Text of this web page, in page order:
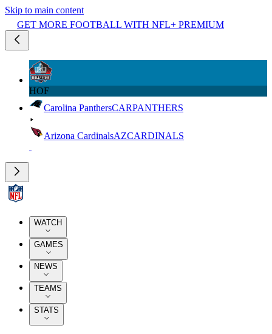
Skip to main content
GET MORE FOOTBALL WITH NFL+ PREMIUM
HOF
Carolina PanthersCARPANTHERS
Arizona CardinalsAZCARDINALS
WATCH
GAMES
NEWS
TEAMS
STATS